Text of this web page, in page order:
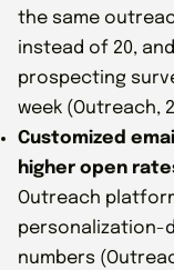
the same
instead of 20,
prospecting
week (Outreach,
Customized
higher open
Outreach
personalization-
numbers